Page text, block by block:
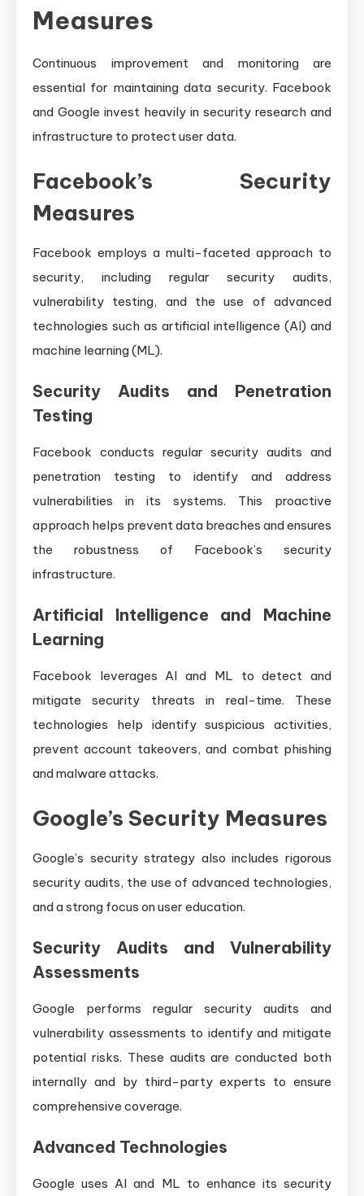
Measures
Continuous improvement and monitoring are
essential for maintaining data security. Facebook
and Google invest heavily in security research and
infrastructure to protect user data.
Facebook’s Security
Measures
Facebook employs a multi-faceted approach to
security, including regular security audits,
vulnerability testing, and the use of advanced
technologies such as artificial intelligence (AI) and
machine learning (ML).
Security Audits and Penetration
Testing
Facebook conducts regular security audits and
penetration testing to identify and address
vulnerabilities in its systems. This proactive
approach helps prevent data breaches and ensures
the robustness of Facebook’s security
infrastructure.
Artificial Intelligence and Machine
Learning
Facebook leverages AI and ML to detect and
mitigate security threats in real-time. These
technologies help identify suspicious activities,
prevent account takeovers, and combat phishing
and malware attacks.
Google’s Security Measures
Google’s security strategy also includes rigorous
security audits, the use of advanced technologies,
and a strong focus on user education.
Security Audits and Vulnerability
Assessments
Google performs regular security audits and
vulnerability assessments to identify and mitigate
potential risks. These audits are conducted both
internally and by third-party experts to ensure
comprehensive coverage.
Advanced Technologies
Google uses AI and ML to enhance its security